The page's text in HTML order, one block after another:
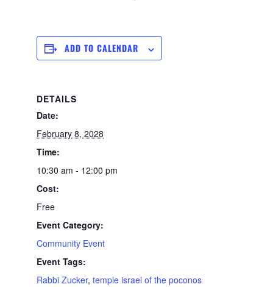
ADD TO CALENDAR
DETAILS
Date:
February 8, 2028
Time:
10:30 am - 12:00 pm
Cost:
Free
Event Category:
Community Event
Event Tags:
Rabbi Zucker,temple israel of the poconos